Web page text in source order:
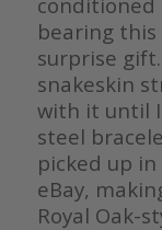
bearing this
surprise
snakeskin
with it until
steel
picked up
eBay,
Royal Oak-